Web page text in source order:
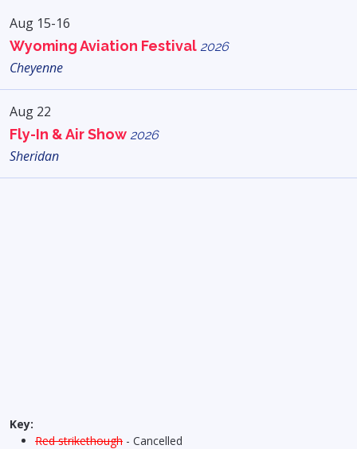
Aug 15-16
Wyoming Aviation Festival 2026
Cheyenne
Aug 22
Fly-In & Air Show 2026
Sheridan
Key:
Red strikethough - Cancelled